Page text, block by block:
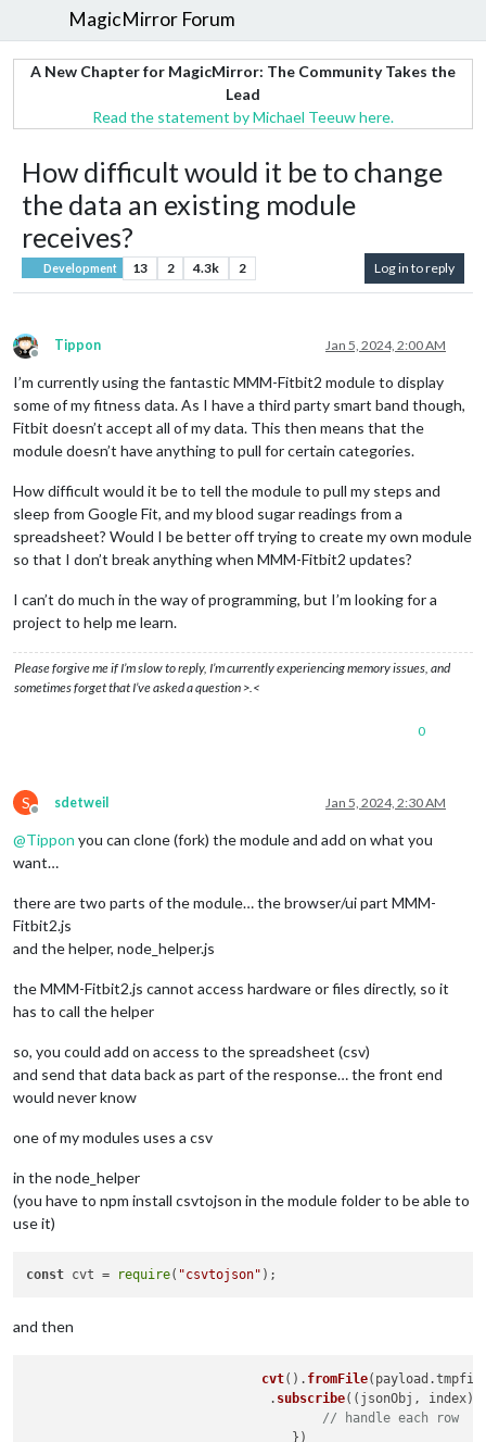
MagicMirror Forum
A New Chapter for MagicMirror: The Community Takes the
Lead
Read the statement by Michael Teeuw here.
How difficult would it be to change
the data an existing module
receives?
Development 13 2 4.3k 2 Log in to reply
Offline
Tippon Jan 5, 2024, 2:00 AM
I’m currently using the fantastic MMM-Fitbit2 module to display
some of my fitness data. As I have a third party smart band though,
Fitbit doesn’t accept all of my data. This then means that the
module doesn’t have anything to pull for certain categories.
How difficult would it be to tell the module to pull my steps and
sleep from Google Fit, and my blood sugar readings from a
spreadsheet? Would I be better off trying to create my own module
so that I don’t break anything when MMM-Fitbit2 updates?
I can’t do much in the way of programming, but I’m looking for a
project to help me learn.
Please forgive me if I’m slow to reply, I’m currently experiencing memory issues, and
sometimes forget that I’ve asked a question >.<
0
S
Offline
sdetweil Jan 5, 2024, 2:30 AM
@Tippon you can clone (fork) the module and add on what you
want…
there are two parts of the module… the browser/ui part MMM-
Fitbit2.js
and the helper, node_helper.js
the MMM-Fitbit2.js cannot access hardware or files directly, so it
has to call the helper
so, you could add on access to the spreadsheet (csv)
and send that data back as part of the response… the front end
would never know
one of my modules uses a csv
in the node_helper
(you have to npm install csvtojson in the module folder to be able to
use it)
const cvt = require( "csvtojson"
and then
cvt(). fromFile(payload.
     				.
subscribe( ( jsonObj, index)
// handle each row